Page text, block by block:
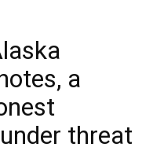
a
threat